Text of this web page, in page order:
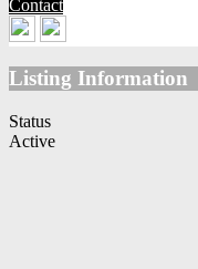
Contact
Listing Information
Status
Active